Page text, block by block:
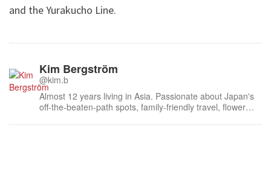
and the Yurakucho Line.
Kim Bergström
@kim.b
Almost 12 years living in Asia. Passionate about Japan's
off-the-beaten-path spots, family-friendly travel, flower